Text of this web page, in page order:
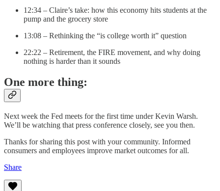
12:34 – Claire’s take: how this economy hits students at the
pump and the grocery store
13:08 – Rethinking the “is college worth it” question
22:22 – Retirement, the FIRE movement, and why doing
nothing is harder than it sounds
One more thing:
Next week the Fed meets for the first time under Kevin Warsh.
We’ll be watching that press conference closely, see you then.
Thanks for sharing this post with your community. Informed
consumers and employees improve market outcomes for all.
Share